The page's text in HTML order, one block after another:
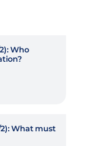
Who
What must